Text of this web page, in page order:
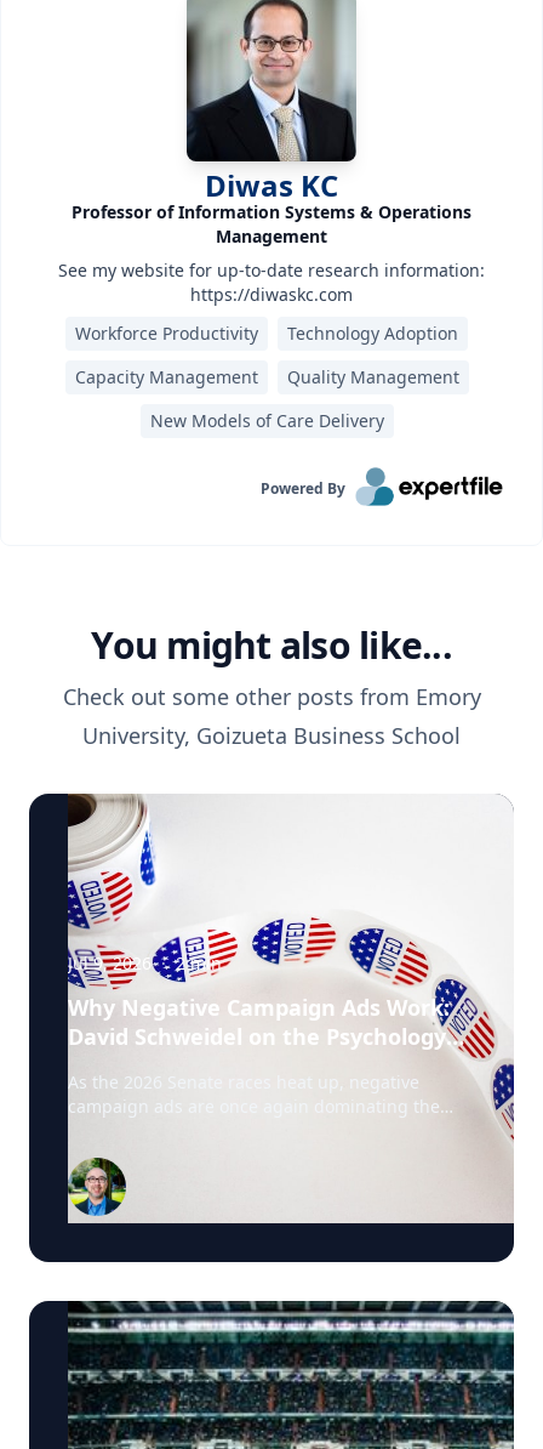
Diwas KC
Professor of Information Systems & Operations
Management
See my website for up-to-date research information:
https://diwaskc.com
Workforce Productivity
Technology Adoption
Capacity Management
Quality Management
New Models of Care Delivery
Powered By
You might also like...
Check out some other posts from Emory
University, Goizueta Business School
Jul 9, 2026 · 2min
Why Negative Campaign Ads Work:
David Schweidel on the Psychology
As the 2026 Senate races heat up, negative
campaign ads are once again dominating the
Marketing and the Roberto C. Goizueta Professor
in Business Technology at Emory's Goizueta
Business School, has researched political
advertising for years and is currently tracking the
Schweidel points to what sticks with voters: "It's
those negative messages. It's those attack
messages," often fear- or anger-based, that he
says are "more arousing to us" and "tends to
move the needle more so than positive
advertising." Where an ad comes from matters